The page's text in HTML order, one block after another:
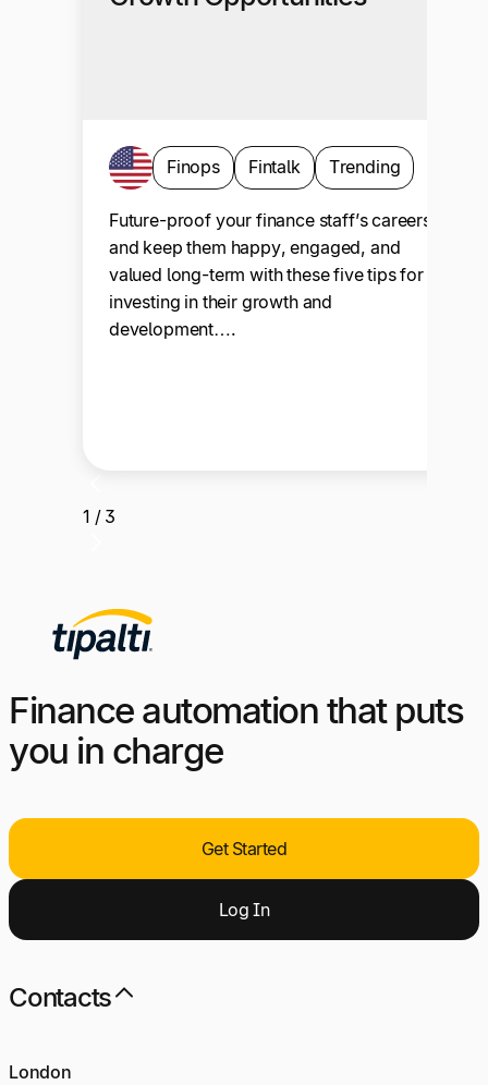
Finops Fintalk Trending
Future-proof your finance staff’s careers
and keep them happy, engaged, and
valued long-term with these five tips for
investing in their growth and
development….
1 / 3
Finance automation that puts
you in charge
Get Started
LogIn
Contacts
London